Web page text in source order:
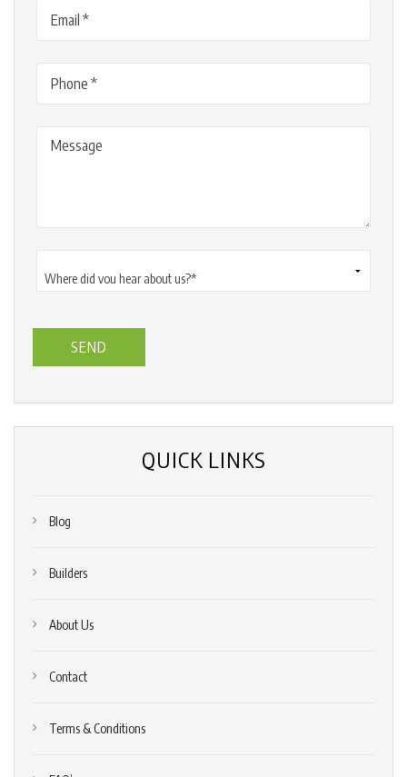
did
QUICK LINKS
Blog
Builders
About Us
Contact
Terms & Conditions